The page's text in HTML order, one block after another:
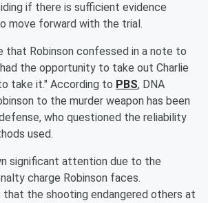
if there is sufficient evidence
move forward with the trial.
that Robinson confessed in a note to
the opportunity to take out Charlie
take it." According to PBS, DNA
to the murder weapon has been
who questioned the reliability
used.
significant attention due to the
charge Robinson faces.
that the shooting endangered others at